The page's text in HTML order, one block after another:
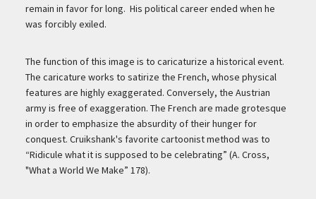
remain in favor for long. His political career ended when he
was forcibly exiled.
The function of this image is to caricaturize a historical event.
The caricature works to satirize the French, whose physical
features are highly exaggerated. Conversely, the Austrian
army is free of exaggeration. The French are made grotesque
in order to emphasize the absurdity of their hunger for
conquest. Cruikshank's favorite cartoonist method was to
“Ridicule what it is supposed to be celebrating” (A. Cross,
"What a World We Make” 178).